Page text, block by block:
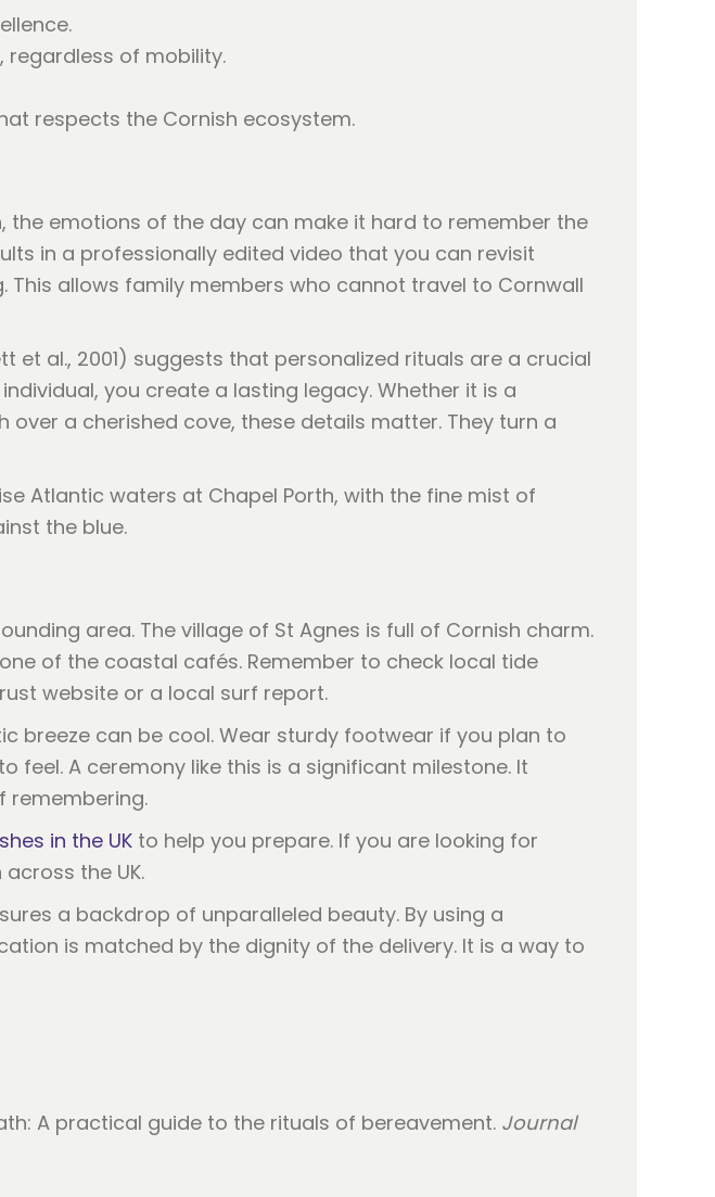
regardless of mobility.
respects the Cornish ecosystem.
emotions of the day can make it hard to remember the
in a professionally edited video that you can revisit
allows family members who cannot travel to Cornwall
et al., 2001) suggests that personalized rituals are a crucial
you create a lasting legacy. Whether it is a
a cherished cove, these details matter. They turn a
area. The village of St Agnes is full of Cornish charm.
of the coastal cafés. Remember to check local tide
website or a local surf report.
breeze can be cool. Wear sturdy footwear if you plan to
A ceremony like this is a significant milestone. It
remembering.
in the UK to help you prepare. If you are looking for
the UK.
a backdrop of unparalleled beauty. By using a
is matched by the dignity of the delivery. It is a way to
A practical guide to the rituals of bereavement. Journal